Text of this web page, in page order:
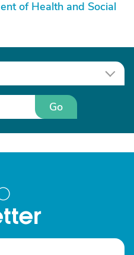
of Health and Social
Go